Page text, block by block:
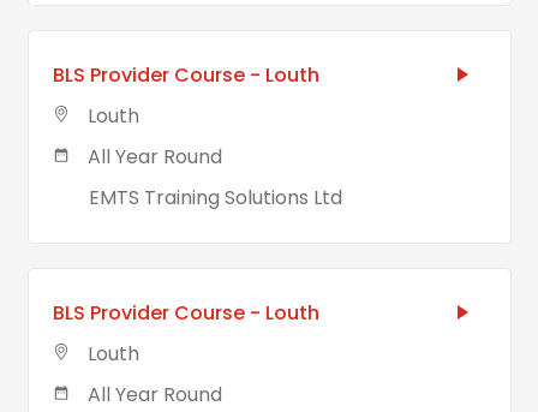
BLS Provider Course - Louth
Louth
All Year Round
EMTS Training Solutions Ltd
BLS Provider Course - Louth
Louth
All Year Round